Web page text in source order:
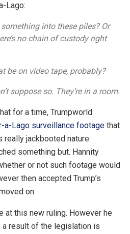
Lago:
into these piles? Or
no chain of custody right
be on video tape, probably?
suppose so. They’re in a room.
for a time, Trumpworld
a-Lago surveillance footage that
really jackbooted nature.
something but. Hannity
or not such footage would
then accepted Trump’s
on.
at this new ruling. However he
a result of the legislation is